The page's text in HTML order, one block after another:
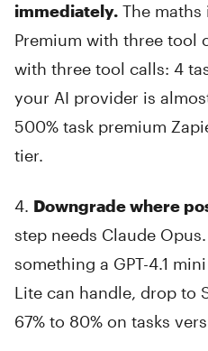
immediately. The
Premium with three tool
with three tool calls: 4
your AI provider is
500% task premium
tier.
4. Downgrade where
step needs Claude
something a GPT-4.1
Lite can handle, drop to
67% to 80% on tasks